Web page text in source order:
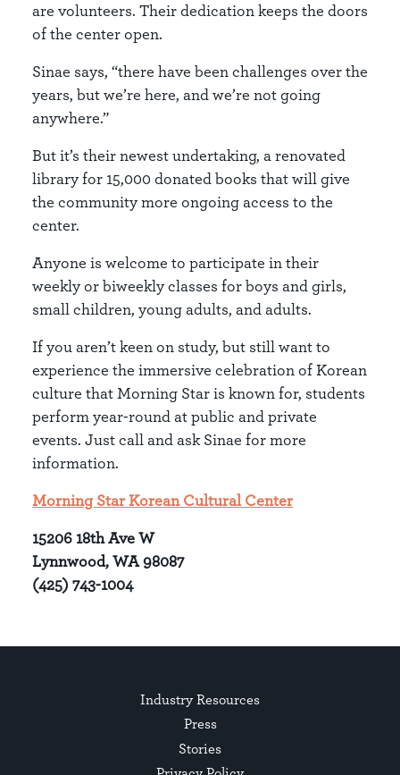
are volunteers. Their dedication keeps the doors
of the center open.
Sinae says, “there have been challenges over the
years, but we’re here, and we’re not going
anywhere.”
But it’s their newest undertaking, a renovated
library for 15,000 donated books that will give
the community more ongoing access to the
center.
Anyone is welcome to participate in their
weekly or biweekly classes for boys and girls,
small children, young adults, and adults.
If you aren’t keen on study, but still want to
experience the immersive celebration of Korean
culture that Morning Star is known for, students
perform year-round at public and private
events. Just call and ask Sinae for more
information.
Morning Star Korean Cultural Center
15206 18th Ave W
Lynnwood, WA 98087
(425) 743-1004
Industry Resources
Press
Stories